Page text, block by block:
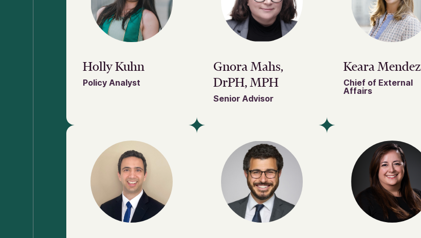
Holly Kuhn
Policy Analyst
Gnora Mahs,
DrPH, MPH
Senior Advisor
Keara Mendez
Chief of External
Affairs